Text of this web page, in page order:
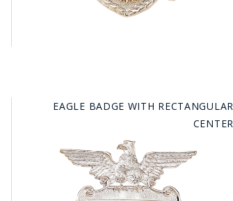
EAGLE BADGE WITH RECTANGULAR
CENTER